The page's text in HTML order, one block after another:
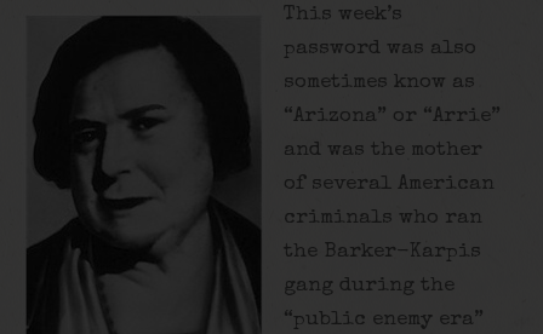
This week’s
password was also
sometimes know as
“Arizona” or “Arrie”
and was the mother
of several American
criminals who ran
the Barker-Karpis
gang during the
“public enemy era”